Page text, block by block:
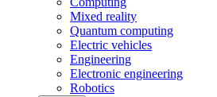
Mixed reality
Quantum computing
Electric vehicles
Engineering
Electronic engineering
Robotics